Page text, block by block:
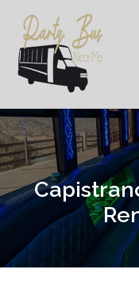
content